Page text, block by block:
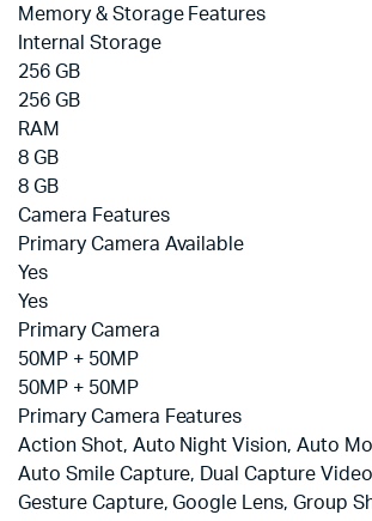
Memory & Storage Features
Internal Storage
256 GB
256 GB
RAM
8 GB
8 GB
Camera Features
Primary Camera Available
Yes
Yes
Primary Camera
50MP + 50MP
50MP + 50MP
Primary Camera Features
Action Shot, Auto Night Vision, Auto
Auto Smile Capture, Dual Capture
Gesture Capture, Google Lens, Group